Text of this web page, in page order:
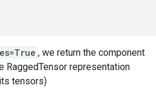
, we return the component
RaggedTensor representation
tensors)